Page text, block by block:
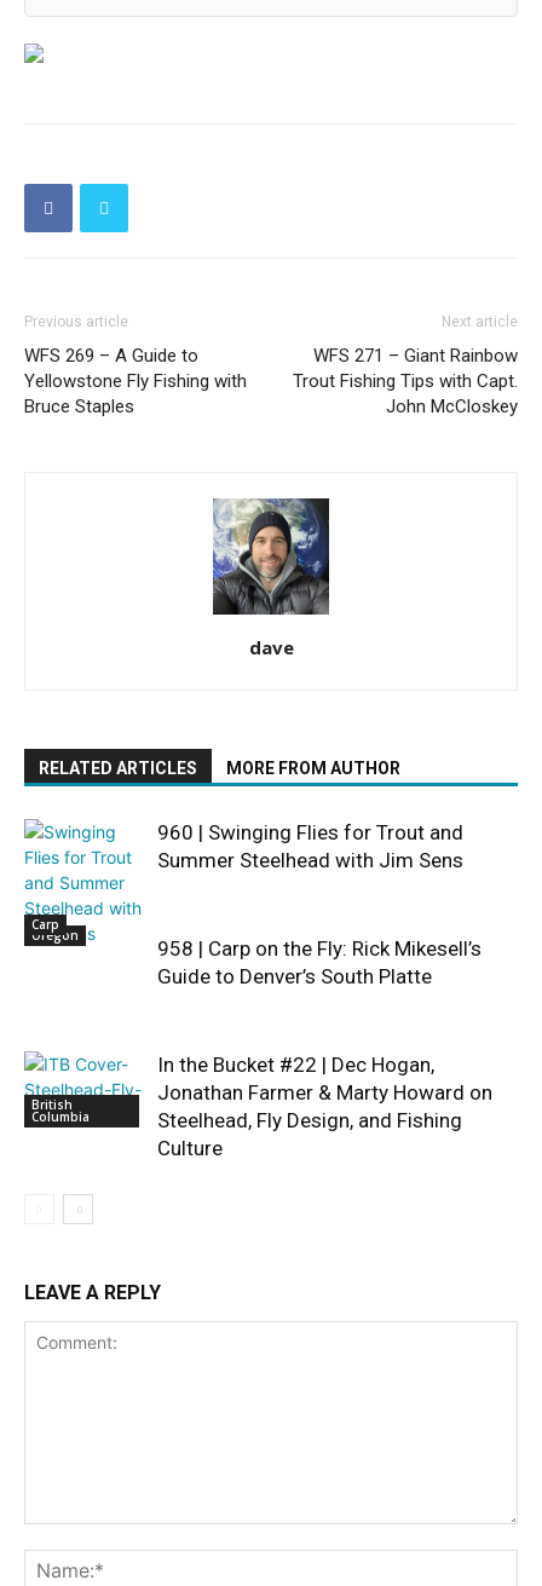
Previous article
WFS 269 – A Guide to
Yellowstone Fly Fishing with
Bruce Staples
Next article
WFS 271 – Giant Rainbow
Trout Fishing Tips with Capt.
John McCloskey
dave
RELATED ARTICLES MORE FROM AUTHOR
Oregon
960 | Swinging Flies for Trout and
Summer Steelhead with Jim Sens
Carp
958 | Carp on the Fly: Rick Mikesell’s
Guide to Denver’s South Platte
British
Columbia
In the Bucket #22 | Dec Hogan,
Jonathan Farmer & Marty Howard on
Steelhead, Fly Design, and Fishing
Culture
LEAVE A REPLY